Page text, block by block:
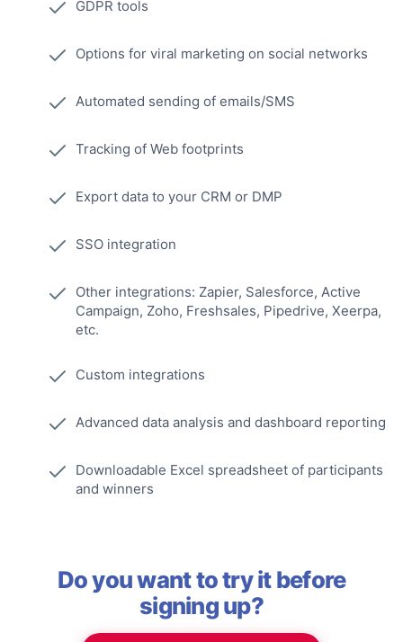
GDPR tools
Options for viral marketing on social networks
Automated sending of emails/SMS
Tracking of Web footprints
Export data to your CRM or DMP
SSO integration
Other integrations: Zapier, Salesforce, Active
Campaign, Zoho, Freshsales, Pipedrive, Xeerpa,
etc.
Custom integrations
Advanced data analysis and dashboard reporting
Downloadable Excel spreadsheet of participants
and winners
Do you want to try it before
signing up?